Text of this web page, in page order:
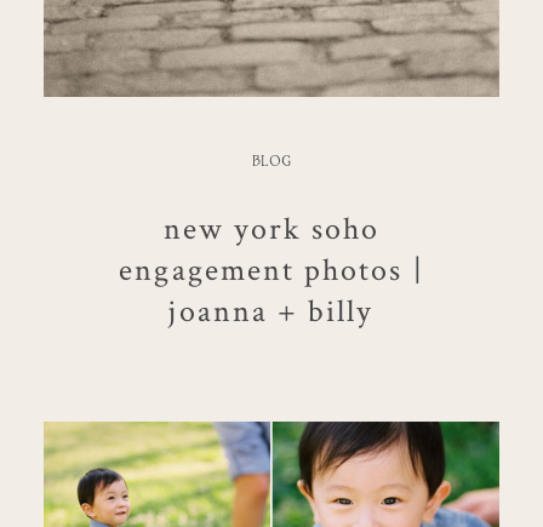
BLOG
new york soho
engagement photos |
joanna + billy